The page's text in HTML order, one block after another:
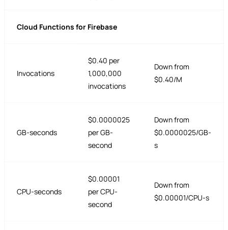
Cloud Functions for Firebase
Invocations
$0.40 per
1,000,000
invocations
Down from
$0.40/M
GB-seconds
$0.0000025
per GB-
second
Down from
$0.0000025/GB-
s
CPU-seconds
$0.00001
per CPU-
second
Down from
$0.00001/CPU-s